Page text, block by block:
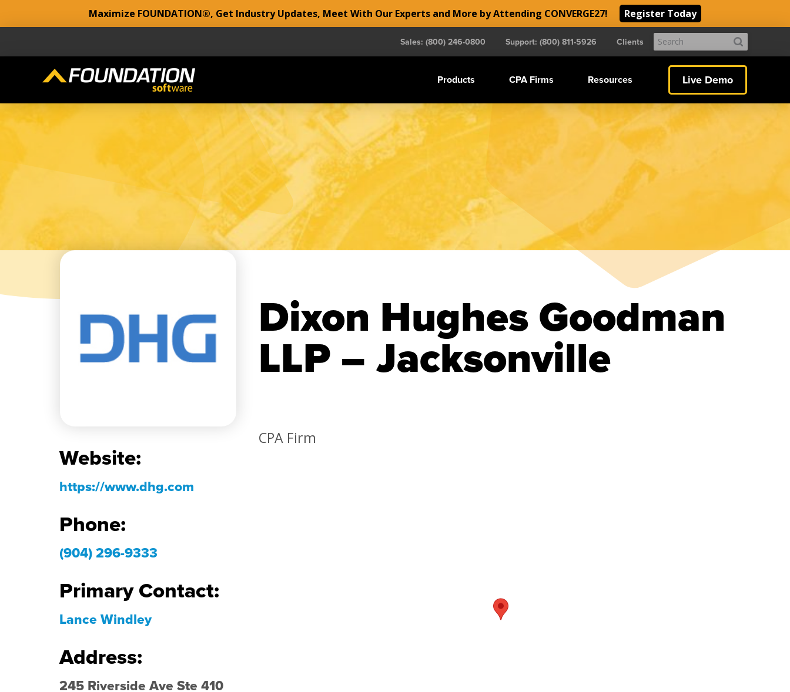
Maximize FOUNDATION®, Get Industry Updates, Meet With Our Experts and More by Attending CONVERGE27! Register Today
Sales: (800) 246-0800 Support: (800) 811-5926 Clients Search
Submit
Products CPA Firms Resources Live Demo
Dixon Hughes Goodman
LLP – Jacksonville
Website:
https://www.dhg.com
Phone:
(904) 296-9333
Primary Contact:
Lance Windley
Address:
245 Riverside Ave Ste 410
CPA Firm